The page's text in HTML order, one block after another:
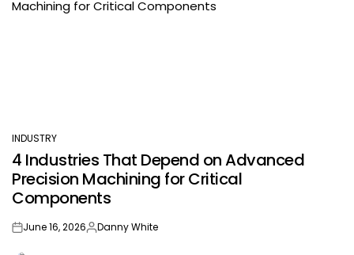
POSTED
IN
INDUSTRY
4 Industries That Depend on Advanced
Precision Machining for Critical
Components
onJune 16, 2026Posted
Danny White